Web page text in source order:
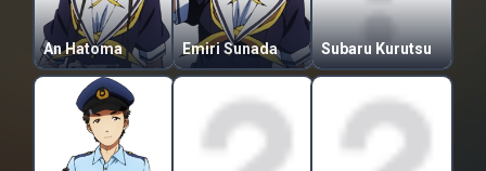
An Hatoma Emiri Sunada Subaru Kurutsu